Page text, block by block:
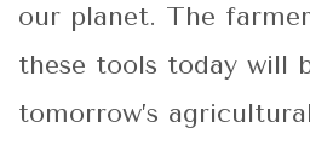
our planet. The
these tools today will
tomorrow’s